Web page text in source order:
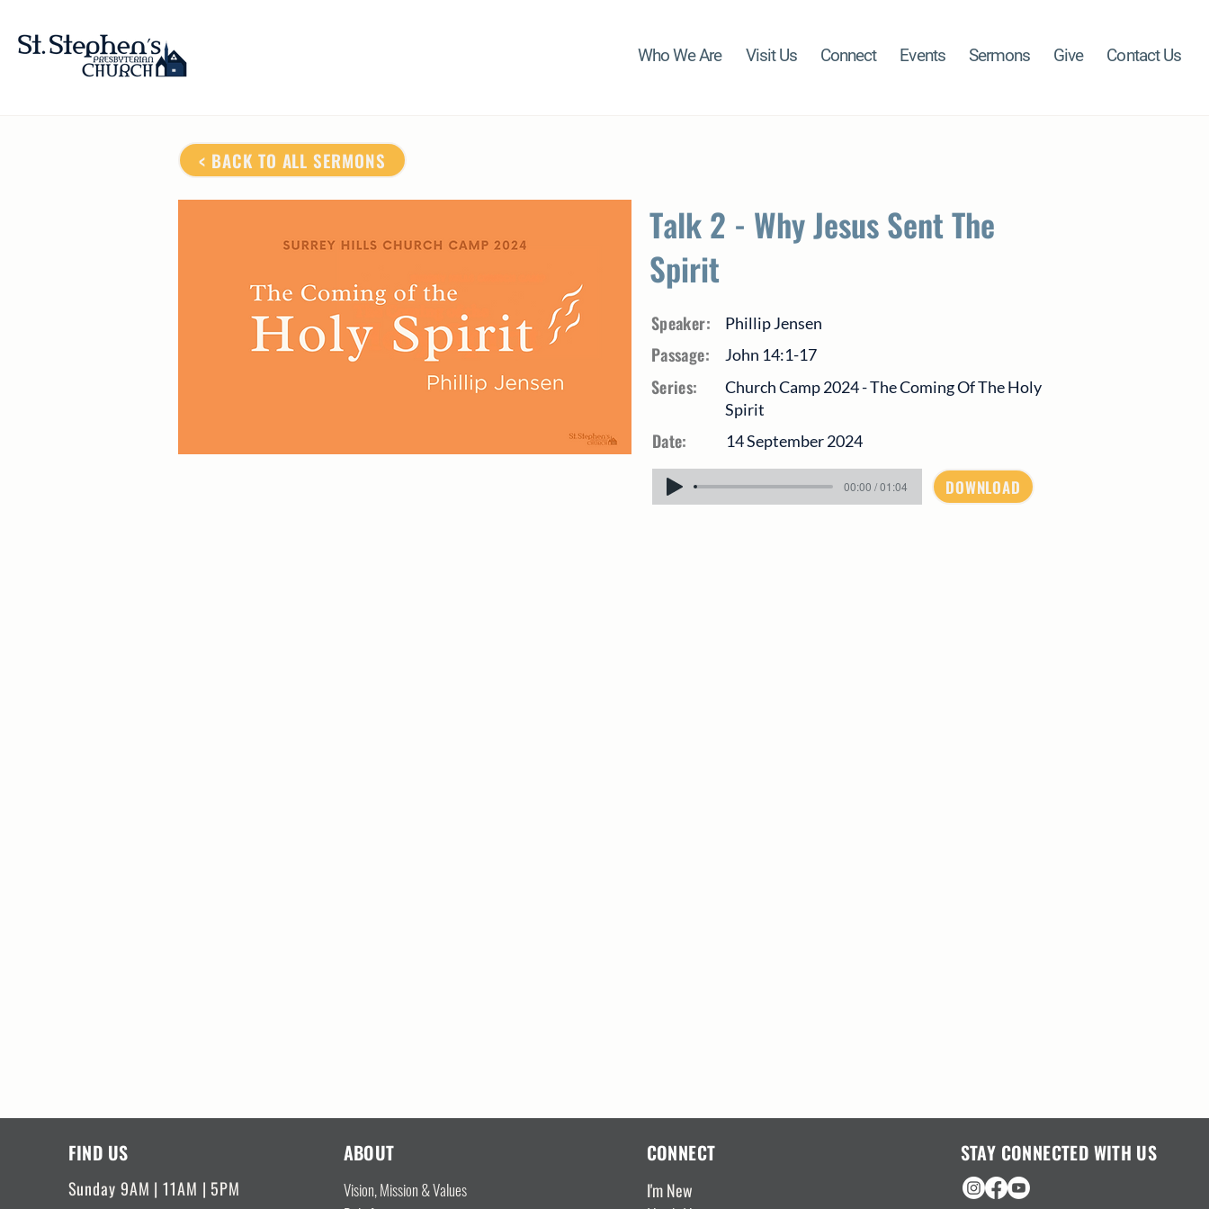
Who We Are Visit Us Connect Events Sermons Give Contact Us
< BACK TO ALL SERMONS
Talk 2 - Why Jesus Sent The
Spirit
Speaker: Phillip Jensen
Passage: John 14:1-17
Series:
Church Camp 2024 - The Coming Of The Holy
Spirit
Date: 14 September 2024
00:00 / 01:04 DOWNLOAD
FIND US
Sunday 9AM | 11AM | 5PM
ABOUT
Vision, Mission & Values
CONNECT
I'm New
STAY CONNECTED WITH US